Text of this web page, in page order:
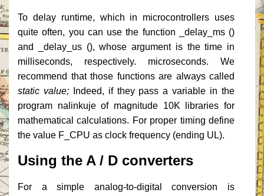
To delay runtime, which in microcontrollers uses
quite often, you can use the function _delay_ms ()
and _delay_us (), whose argument is the time in
milliseconds, respectively.
microseconds.
We
recommend that those functions are always called
static value;
Indeed, if they pass a variable in the
program nalinkuje of magnitude 10K libraries for
mathematical calculations. For proper timing define
the value F_CPU as clock frequency (ending UL).
Using the A / D converters
For a simple analog-to-digital conversion is